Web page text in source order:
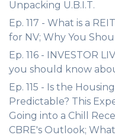
Unpacking U.B.I.T.
Ep. 117 - What is a
for NV; Why You
Ep. 116 - INVESTOR
you should know
Ep. 115 - Is the
Predictable? This
Going into a Chill
CBRE's Outlook;